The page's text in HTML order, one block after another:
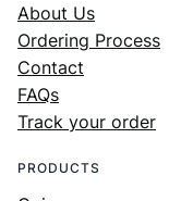
About Us
Ordering Process
Contact
FAQs
Track your order
PRODUCTS